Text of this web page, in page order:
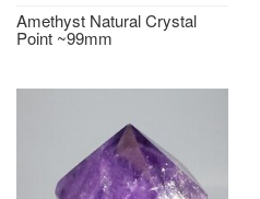
Amethyst Natural Crystal
Point ~99mm